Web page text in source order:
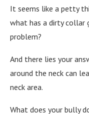
It seems like a petty
what has a dirty collar
problem?
And there lies your
around the neck can
neck area.
What does your bully